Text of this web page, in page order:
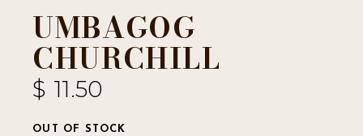
UMBAGOG
CHURCHILL
$ 11.50
OUT OF STOCK